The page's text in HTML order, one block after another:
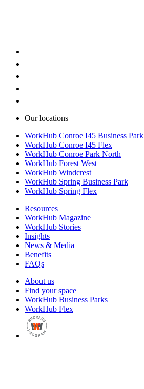
Our locations
WorkHub Conroe I45 Business Park
WorkHub Conroe I45 Flex
WorkHub Conroe Park North
WorkHub Forest West
WorkHub Windcrest
WorkHub Spring Business Park
WorkHub Spring Flex
Resources
WorkHub Magazine
WorkHub Stories
Insights
News & Media
Benefits
FAQs
About us
Find your space
WorkHub Business Parks
WorkHub Flex